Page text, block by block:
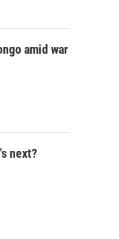
amid war
next?